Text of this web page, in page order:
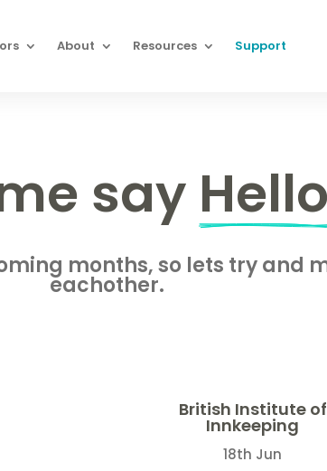
About Resources Support
say Hello
months, so lets try and
eachother.
British Institute of
Innkeeping
18th Jun